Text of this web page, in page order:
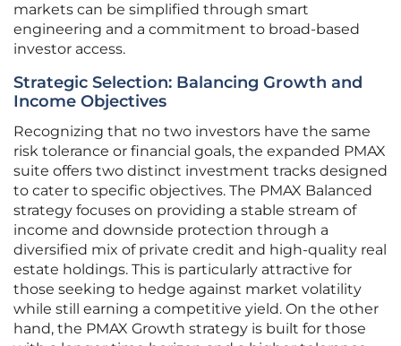
markets can be simplified through smart
engineering and a commitment to broad-based
investor access.
Strategic Selection: Balancing Growth and
Income Objectives
Recognizing that no two investors have the same
risk tolerance or financial goals, the expanded PMAX
suite offers two distinct investment tracks designed
to cater to specific objectives. The PMAX Balanced
strategy focuses on providing a stable stream of
income and downside protection through a
diversified mix of private credit and high-quality real
estate holdings. This is particularly attractive for
those seeking to hedge against market volatility
while still earning a competitive yield. On the other
hand, the PMAX Growth strategy is built for those